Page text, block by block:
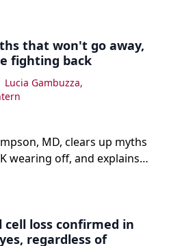
that won't go away,
fighting back
Lucia Gambuzza,
MD, clears up myths
wearing off, and explains
for younger patients.
loss confirmed in
regardless of